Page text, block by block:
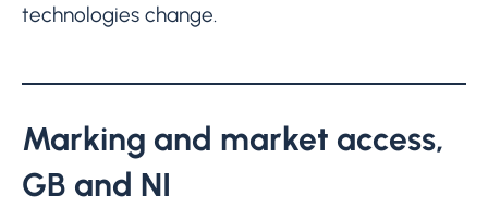
technologies change.
Marking and market access,
GB and NI